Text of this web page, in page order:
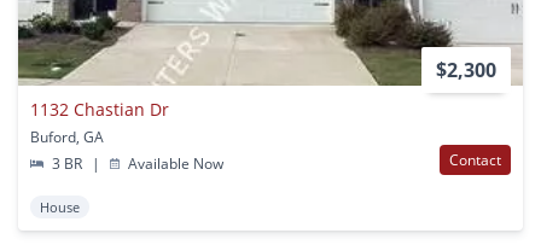
$2,300
1132 Chastian Dr
Buford, GA
3 BR
| Available Now Contact
House